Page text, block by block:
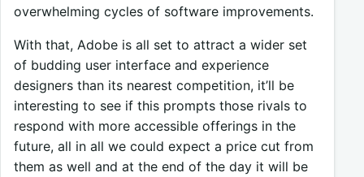
overwhelming cycles of software improvements.
With that, Adobe is all set to attract a wider set
of budding user interface and experience
designers than its nearest competition, it’ll be
interesting to see if this prompts those rivals to
respond with more accessible offerings in the
future, all in all we could expect a price cut from
them as well and at the end of the day it will be